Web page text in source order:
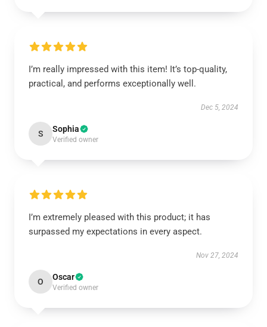
I’m really impressed with this item! It’s top-quality,
practical, and performs exceptionally well.
Dec 5, 2024
S Sophia
Verified owner
I’m extremely pleased with this product; it has
surpassed my expectations in every aspect.
Nov 27, 2024
O Oscar
Verified owner